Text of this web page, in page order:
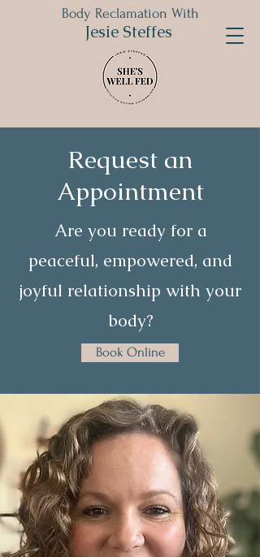
Body Reclamation With
Jesie Steffes
Request an
Appointment
Are you ready for a
peaceful, empowered, and
joyful relationship with your
body?
Book Online